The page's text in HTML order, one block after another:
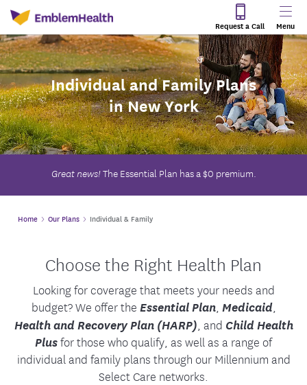
Request a Call Menu
Individual and Family Plans
in New York
Great news!The Essential Plan has a $0 premium.
Home Our Plans Individual & Family
Choose the Right Health Plan
Looking for coverage that meets your needs and
budget? We offer the Essential Plan, Medicaid,
Health and Recovery Plan (HARP) , and Child Health
Plusfor those who qualify, as well as a range of
individual and family plans through our Millennium and
Select Care networks.